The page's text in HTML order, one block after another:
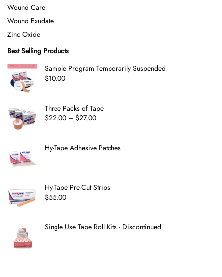
Wound Care
Wound Exudate
Zinc Oxide
Best Selling Products
Sample Program Temporarily Suspended
$10.00
Three Packs of Tape
$22.00 – $27.00
Hy-Tape Adhesive Patches
Hy-Tape Pre-Cut Strips
$55.00
Single Use Tape Roll Kits - Discontinued